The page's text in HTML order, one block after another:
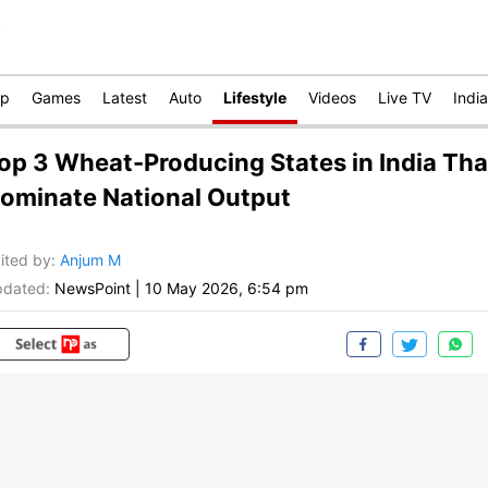
Games Latest Auto Lifestyle Videos Live TV India
3 Wheat-Producing States in India
National Output
by: Anjum M
NewsPoint 10 May 2026, 6:54 pm